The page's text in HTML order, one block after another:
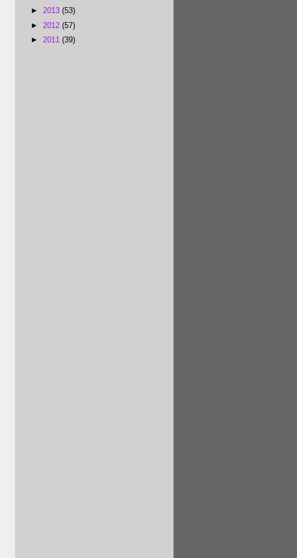
► 2013 (53)
► 2012 (57)
► 2011 (39)